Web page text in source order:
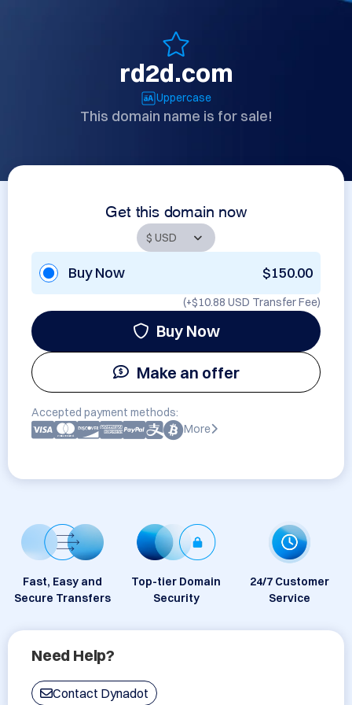
rd2d.com
Uppercase
This domain name is for sale!
Get this domain now
Buy Now $150.00
(+$10.88 USD Transfer Fee)
Buy Now
Make an offer
Accepted payment methods:
More
Fast, Easy and
Secure Transfers
Top-tier Domain
Security
24/7 Customer
Service
Need Help?
Contact Dynadot